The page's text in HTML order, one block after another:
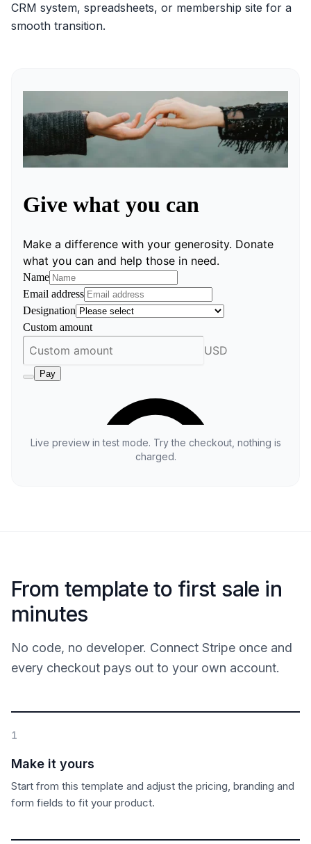
CRM system, spreadsheets, or membership site for a
smooth transition.
Live preview in test mode. Try the checkout, nothing is
charged.
From template to first sale in
minutes
No code, no developer. Connect Stripe once and
every checkout pays out to your own account.
1
Make it yours
Start from this template and adjust the pricing, branding and
form fields to fit your product.